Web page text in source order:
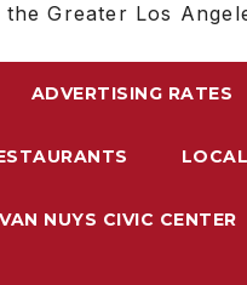
Greater Los
ADVERTISING RATES
VAN NUYS CIVIC CENTER